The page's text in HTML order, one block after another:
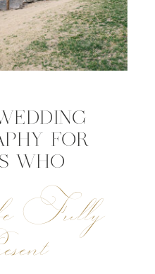
FOR
WHO
Fully